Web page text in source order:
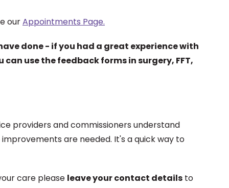
ourAppointments Page.
done - if you had a great experience with
use the feedback forms in surgery, FFT,
providers and commissioners understand
are needed. It's a quick way to
care please leave your contact details to